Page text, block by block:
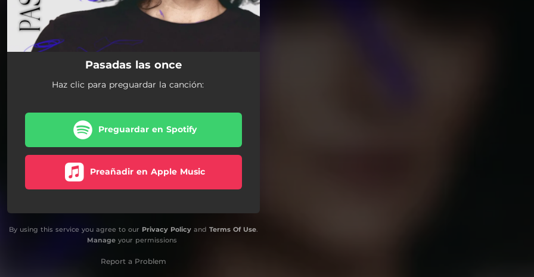
Pasadas las once
Haz clic para preguardar la canción:
Preguardar en Spotify
Preañadir en Apple Music
By using this service you agree to our Privacy Policy and Terms Of Use.
Manageyour permissions
Report a Problem